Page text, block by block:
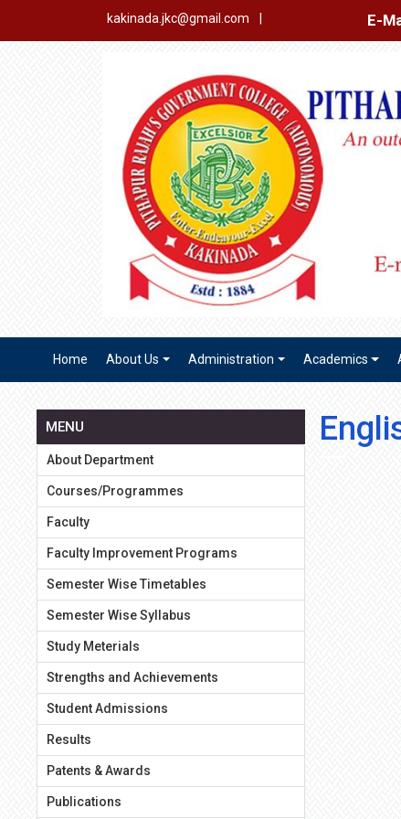
kakinada.jkc@gmail.com E-Mail Login
Home About Us Administration Academics
MENU
About Department
Courses/Programmes
Faculty
Faculty Improvement Programs
Semester Wise Timetables
Semester Wise Syllabus
Study Meterials
Strengths and Achievements
Student Admissions
Results
Patents & Awards
Publications